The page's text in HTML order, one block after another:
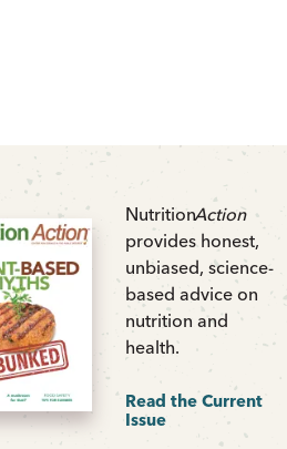
NutritionAction
provides honest,
unbiased, science-
based advice on
nutrition and
health.
Read the Current
Issue